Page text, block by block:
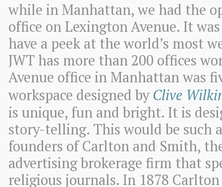
while in Manhattan, we had the
office on Lexington Avenue. It
have a peek at the world’s most
JWT has more than 200 offices
Avenue office in Manhattan was
workspace designed by Clive
is unique, fun and bright. It is
story-telling. This would be such
founders of Carlton and Smith,
advertising brokerage firm that
religious journals. In 1878